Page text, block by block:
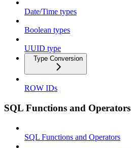
Date/Time types
Boolean types
UUID type
Type Conversion
ROW IDs
SQL Functions and Operators
SQL Functions and Operators